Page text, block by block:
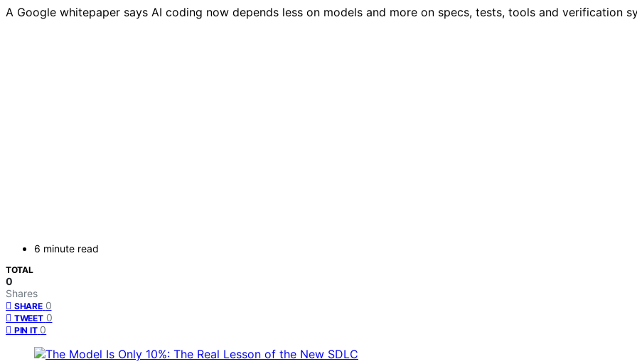
A Google whitepaper says AI coding now depends less on models and more on specs, tests, tools and verification
6 minute read
TOTAL
0
Shares
SHARE 0
TWEET 0
PIN IT 0